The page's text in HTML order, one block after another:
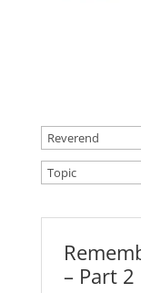
– Part 2